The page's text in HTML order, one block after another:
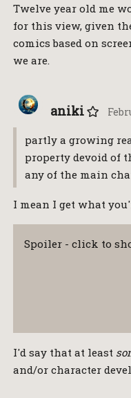
Twelve year old me
for this view, given
comics based on
we are.
aniki
partly a growing
property devoid of
any of the main
I mean I get what
Spoiler - click to
I'd say that at least
and/or character